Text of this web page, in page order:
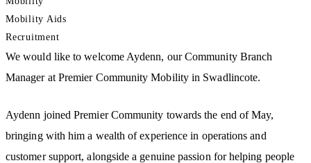
Mobility Aids
Recruitment
We would like to welcome Aydenn, our Community Branch
Manager at Premier Community Mobility in Swadlincote.
Aydenn joined Premier Community towards the end of May,
bringing with him a wealth of experience in operations and
customer support, alongside a genuine passion for helping people